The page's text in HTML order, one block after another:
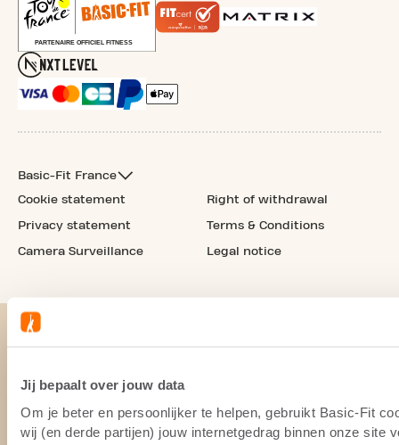
Jij bepaalt over jouw data
Om je beter en persoonlijker te helpen, gebruikt Basic-Fit
wij (en derde partijen) jouw internetgedrag binnen onze site
Basic-Fit France
Cookie statement
Privacy statement
Camera Surveillance
Right of withdrawal
Terms & Conditions
Legal notice